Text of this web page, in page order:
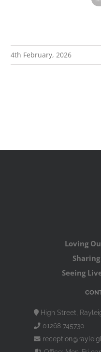
4th February, 2026
Loving
Sharing
Seeing
High Street,
01268 745730